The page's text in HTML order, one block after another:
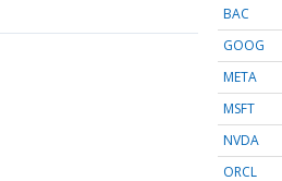
BAC
GOOG
META
MSFT
NVDA
ORCL